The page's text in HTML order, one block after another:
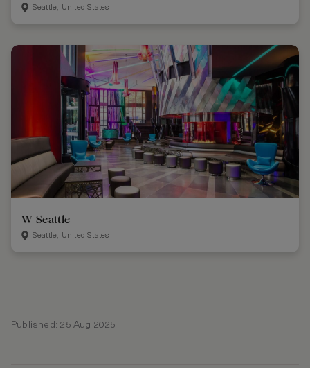
Seattle, United States
W Seattle
Seattle, United States
Published: 25 Aug 2025